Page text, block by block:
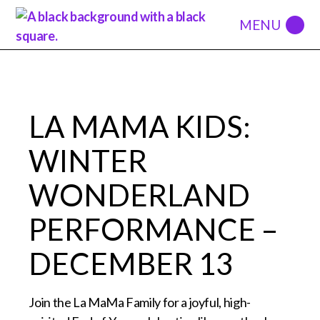
LA MAMA KIDS:
WINTER
WONDERLAND
PERFORMANCE –
DECEMBER 13
Join the La MaMa Family for a joyful, high-